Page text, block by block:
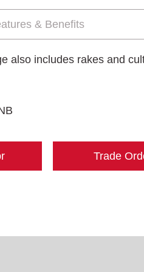
& Benefits
also includes rakes and
Trade